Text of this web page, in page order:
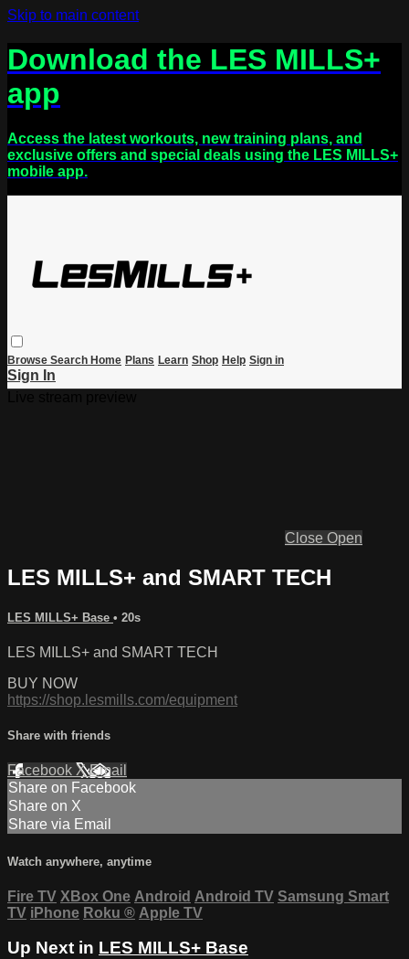
Skip to main content
Download the LES MILLS+
app
Access the latest workouts, new training plans, and
exclusive offers and special deals using the LES MILLS+
mobile app.
Browse Search Home Plans Learn Shop Help Sign in
Sign In
Close Open
LES MILLS+ and SMART TECH
LES MILLS+ Base • 20s
LES MILLS+ and SMART TECH
BUY NOW
https://shop.lesmills.com/equipment
Share with friends
Facebook XEmail
Share on Facebook
Share on X
Share via Email
Watch anywhere, anytime
Fire TV XBox One Android Android TV Samsung Smart
TV iPhone Roku ® Apple TV
Up Next in LES MILLS+ Base